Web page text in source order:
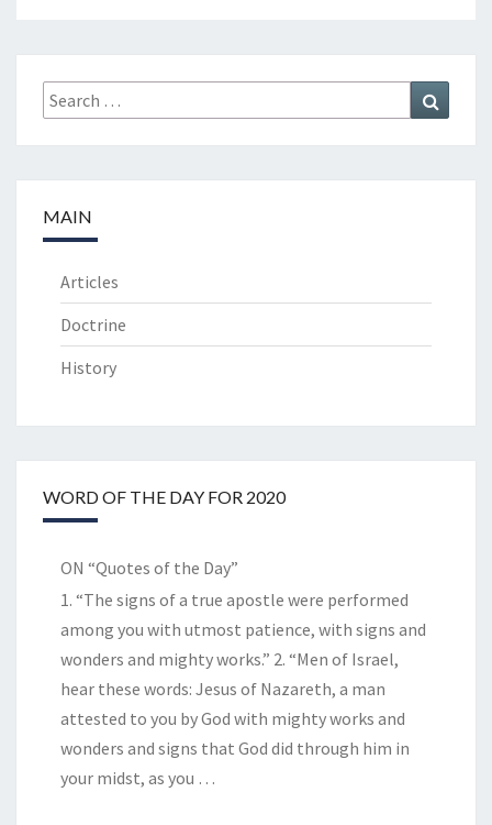
Search
for:
MAIN
Articles
Doctrine
History
WORD OF THE DAY FOR 2020
ON “Quotes of the Day”
1. “The signs of a true apostle were performed
among you with utmost patience, with signs and
wonders and mighty works.” 2. “Men of Israel,
hear these words: Jesus of Nazareth, a man
attested to you by God with mighty works and
wonders and signs that God did through him in
your midst, as you …